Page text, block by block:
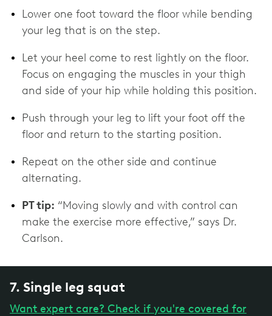
Lower one foot toward the floor while bending
your leg that is on the step.
Let your heel come to rest lightly on the floor.
Focus on engaging the muscles in your thigh
and side of your hip while holding this position.
Push through your leg to lift your foot off the
floor and return to the starting position.
Repeat on the other side and continue
alternating.
PT tip: “Moving slowly and with control can
make the exercise more effective,” says Dr.
Carlson.
7. Single leg squat
Want expert care? Check if you're covered for